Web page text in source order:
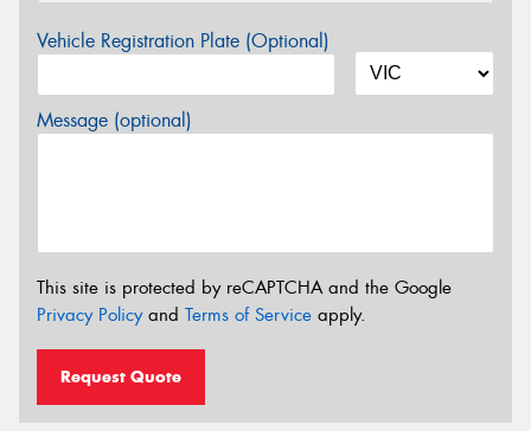
Vehicle Registration Plate (Optional)
Message (optional)
This site is protected by reCAPTCHA and the Google
Privacy Policyand Terms of Service apply.
Request Quote